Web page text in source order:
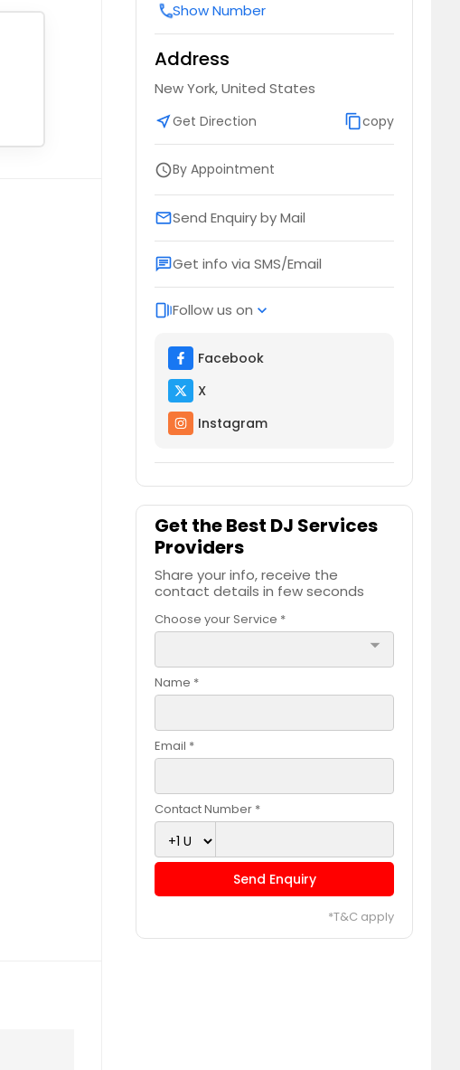
callShow Number
Address
New York, United States
near_meGet Direction content_copycopy
scheduleBy Appointment
emailSend Enquiry by Mail
chatGet info via SMS/Email
web_storiesFollow us on expand_more
Facebook
X
Instagram
Get the Best DJ Services
Providers
Share your info, receive the
contact details in few seconds
Choose your Service *
arrow_drop_down
Name *
Email *
Contact Number *
Send Enquiry
*T&C apply